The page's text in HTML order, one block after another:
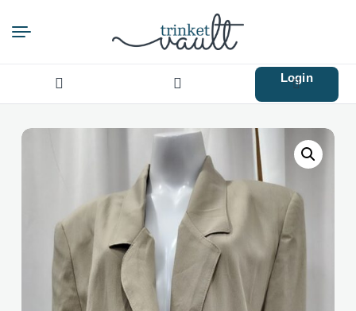
for:
Login